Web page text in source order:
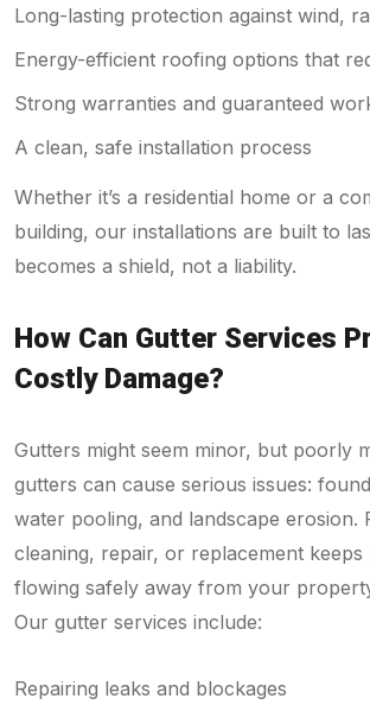
Long-lasting protection against wind,
Energy-efficient roofing options that
Strong warranties and guaranteed
A clean, safe installation process
Whether it’s a residential home or a
building, our installations are built to
becomes a shield, not a liability.
How Can Gutter Services
Costly Damage?
Gutters might seem minor, but poorly
gutters can cause serious issues:
water pooling, and landscape erosion.
cleaning, repair, or replacement keeps
flowing safely away from your
Our gutter services include:
Repairing leaks and blockages